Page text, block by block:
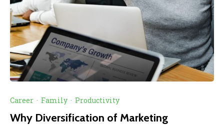
Career · Family · Productivity
Why Diversification of Marketing